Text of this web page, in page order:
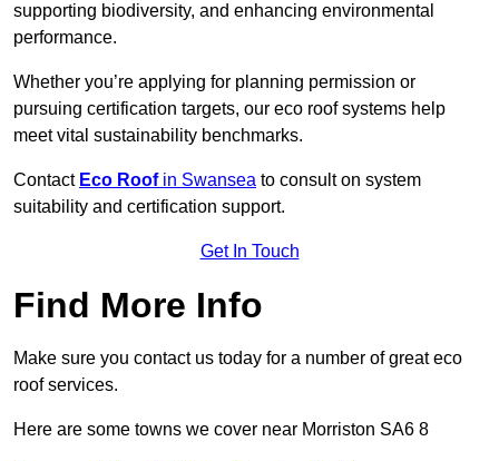
supporting biodiversity, and enhancing environmental
performance.
Whether you’re applying for planning permission or
pursuing certification targets, our eco roof systems help
meet vital sustainability benchmarks.
Contact Eco Roofin Swansea to consult on system
suitability and certification support.
Get In Touch
Find More Info
Make sure you contact us today for a number of great eco
roof services.
Here are some towns we cover near Morriston SA6 8